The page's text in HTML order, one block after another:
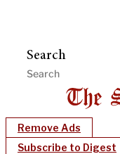
Search
Remove Ads
Subscribe to Digest